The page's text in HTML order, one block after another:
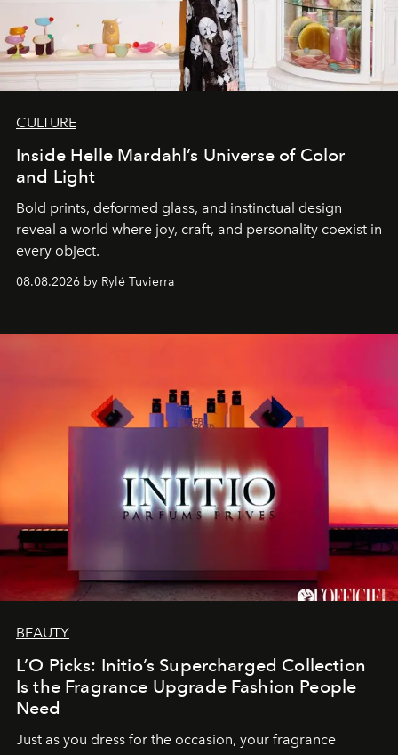
CULTURE
Inside Helle Mardahl’s Universe of Color
and Light
Bold prints, deformed glass, and instinctual design
reveal a world where joy, craft, and personality coexist in
every object.
08.08.2026 by Rylé Tuvierra
BEAUTY
L’O Picks: Initio’s Supercharged Collection
Is the Fragrance Upgrade Fashion People
Need
Just as you dress for the occasion, your fragrance